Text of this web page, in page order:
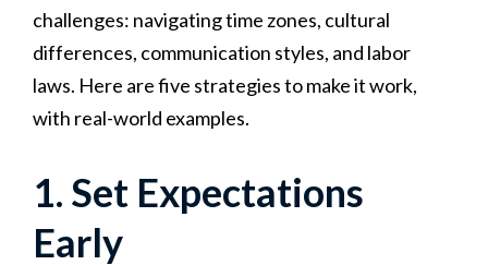
challenges: navigating time zones, cultural
differences, communication styles, and labor
laws. Here are five strategies to make it work,
with real-world examples.
1. Set Expectations
Early